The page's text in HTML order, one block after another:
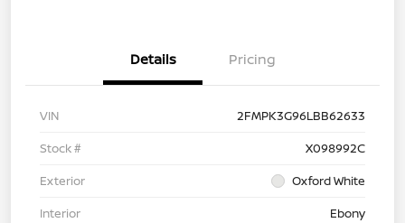
Details Pricing
VIN
2FMPK3G96LBB62633
Stock #
X098992C
Exterior
Oxford White
Interior
Ebony